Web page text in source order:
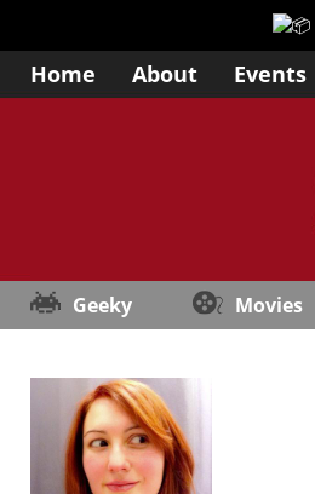
Home About Events
Geeky Movies